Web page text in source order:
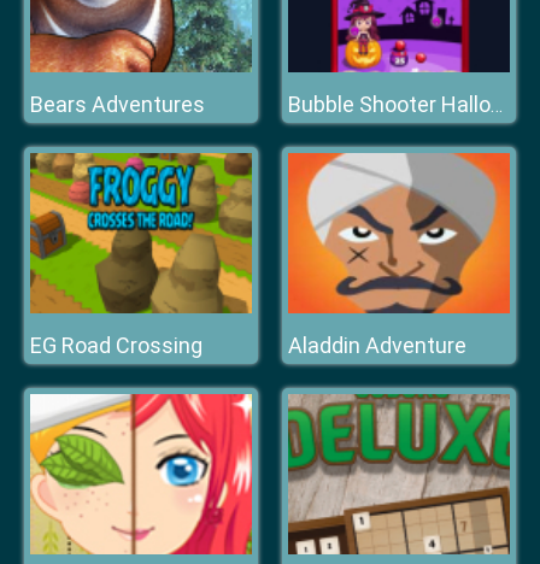
Bears Adventures Bubble Shooter Halloween
EG Road Crossing Aladdin Adventure